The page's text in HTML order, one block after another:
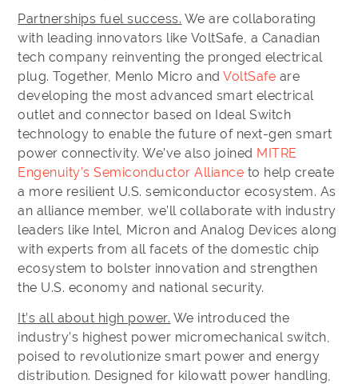
Partnerships fuel success. We are collaborating
with leading innovators like VoltSafe, a Canadian
tech company reinventing the pronged electrical
plug. Together, Menlo Micro andVoltSafe are
developing the most advanced smart electrical
outlet and connector based on Ideal Switch
technology to enable the future of next-gen smart
power connectivity. We’ve also joined MITRE
Engenuity’s Semiconductor Alliance to help create
a more resilient U.S. semiconductor ecosystem. As
an alliance member, we’ll collaborate with industry
leaders like Intel, Micron and Analog Devices along
with experts from all facets of the domestic chip
ecosystem to bolster innovation and strengthen
the U.S. economy and national security.
It’s all about high power. We introduced the
industry’s highest power micromechanical switch,
poised to revolutionize smart power and energy
distribution. Designed for kilowatt power handling,